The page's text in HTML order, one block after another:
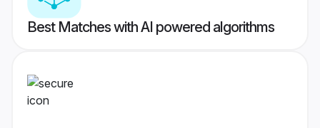
Best Matches with AI powered algorithms